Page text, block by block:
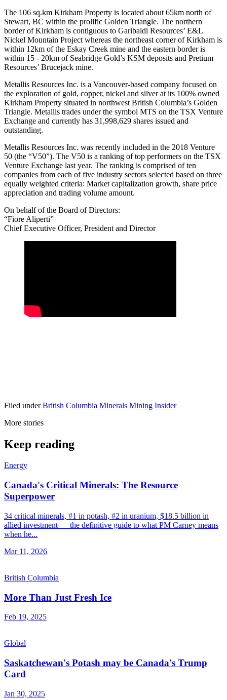
The 106 sq.km Kirkham Property is located about 65km north of
Stewart, BC within the prolific Golden Triangle. The northern
border of Kirkham is contiguous to Garibaldi Resources’ E&L
Nickel Mountain Project whereas the northeast corner of Kirkham is
within 12km of the Eskay Creek mine and the eastern border is
within 15 - 20km of Seabridge Gold’s KSM deposits and Pretium
Resources’ Brucejack mine.
Metallis Resources Inc. is a Vancouver-based company focused on
the exploration of gold, copper, nickel and silver at its 100% owned
Kirkham Property situated in northwest British Columbia’s Golden
Triangle. Metallis trades under the symbol MTS on the TSX Venture
Exchange and currently has 31,998,629 shares issued and
outstanding.
Metallis Resources Inc. was recently included in the 2018 Venture
50 (the “V50”). The V50 is a ranking of top performers on the TSX
Venture Exchange last year. The ranking is comprised of ten
companies from each of five industry sectors selected based on three
equally weighted criteria: Market capitalization growth, share price
appreciation and trading volume amount.
On behalf of the Board of Directors:
“Fiore Aliperti”
Chief Executive Officer, President and Director
Filed under British Columbia Minerals Mining Insider
More stories
Keep reading
Energy
Canada's Critical Minerals: The Resource
Superpower
34 critical minerals, #1 in potash, #2 in uranium, $18.5 billion in
allied investment — the definitive guide to what PM Carney means
when he...
Mar 11, 2026
British Columbia
More Than Just Fresh Ice
Feb 19, 2025
Global
Saskatchewan's Potash may be Canada's Trump
Card
Jan 30, 2025